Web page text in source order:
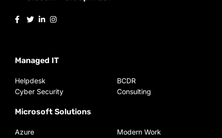
Managed IT
Helpdesk
Cyber Security
BCDR
Consulting
Microsoft Solutions
Azure
Modern Work